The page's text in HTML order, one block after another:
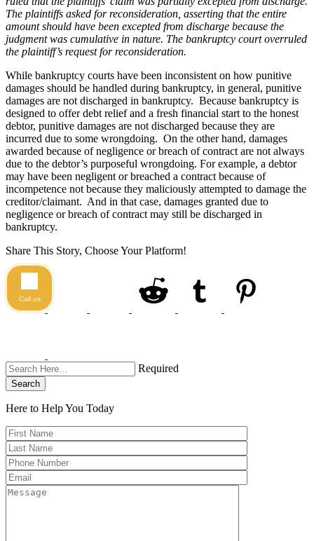
The plaintiffs asked for reconsideration, asserting that the entire
amount should have been excepted from discharge because the
judgment was cumulative in nature. The bankruptcy court overruled
the plaintiff’s request for reconsideration.
While bankruptcy courts have been inconsistent on how punitive
damages should be handled during bankruptcy, in general, punitive
damages are not discharged in bankruptcy. Because bankruptcy is
designed to offer debt relief and a fresh financial start to the honest
debtor, punitive damages are not discharged because they are
incurred due to some wrongdoing. On the other hand, damages
awarded because of negligence or breach of contract are not always
due to the debtor’s purposeful wrongdoing. For example, a debtor
may have been negligent or breached a contract because of
incompetence not because they maliciously attempted to damage the
creditor/claimant. And in that case, damages granted due to
negligence or breach of contract may still be discharged in
bankruptcy.
Share This Story, Choose Your Platform!
Required
Search
Here to Help You Today
Call us